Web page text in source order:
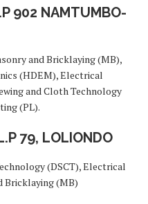
902 NAMTUMBO-
and Bricklaying (MB),
(HDEM), Electrical
and Cloth Technology
(PL).
79, LOLIONDO
(DSCT), Electrical
Bricklaying (MB)